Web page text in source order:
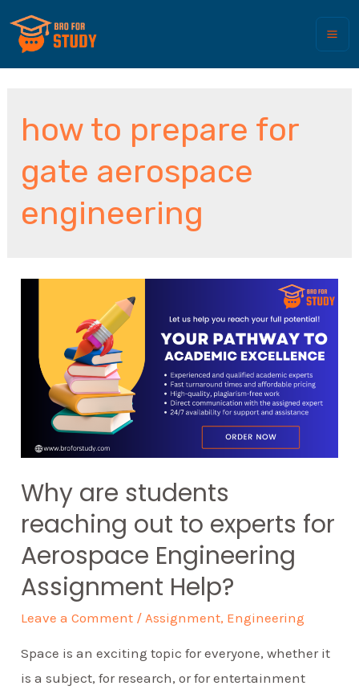
how to prepare for
gate aerospace
engineering
Why are students
reaching out to experts for
Aerospace Engineering
Assignment Help?
Leave a Comment /Assignment, Engineering
Space is an exciting topic for everyone, whether it
is a subject, for research, or for entertainment